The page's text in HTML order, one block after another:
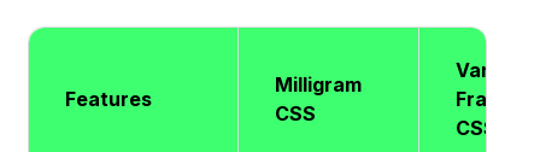
Features
Milligram
CSS
Vanilla
CSS